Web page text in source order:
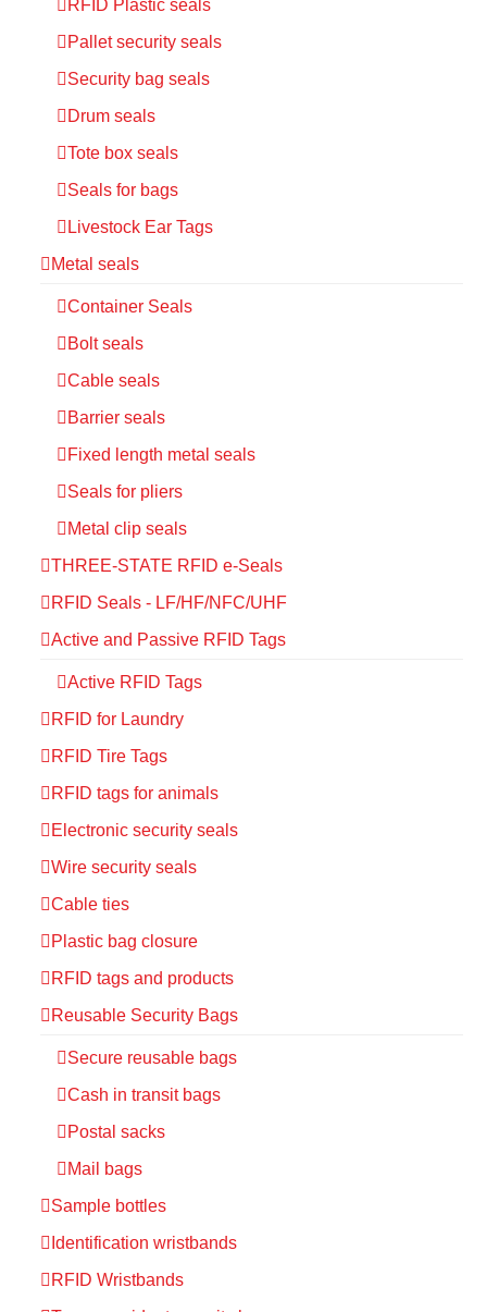
RFID Plastic seals
Pallet security seals
Security bag seals
Drum seals
Tote box seals
Seals for bags
Livestock Ear Tags
Metal seals
Container Seals
Bolt seals
Cable seals
Barrier seals
Fixed length metal seals
Seals for pliers
Metal clip seals
THREE-STATE RFID e-Seals
RFID Seals - LF/HF/NFC/UHF
Active and Passive RFID Tags
Active RFID Tags
RFID for Laundry
RFID Tire Tags
RFID tags for animals
Electronic security seals
Wire security seals
Cable ties
Plastic bag closure
RFID tags and products
Reusable Security Bags
Secure reusable bags
Cash in transit bags
Postal sacks
Mail bags
Sample bottles
Identification wristbands
RFID Wristbands